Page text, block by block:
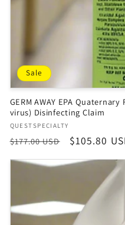
Sale
GERM AWAY EPA
virus) Disinfecting Claim
Vendor:
QUESTSPECIALTY
Regular
$177.00 USD
Sale
$105.80